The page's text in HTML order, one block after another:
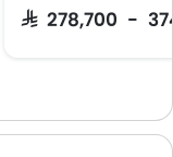
SAR 278,700 -